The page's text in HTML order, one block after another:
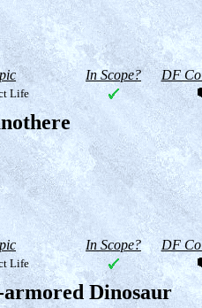
In Scope? DF
Life
In Scope? DF
Life
Dinosaur